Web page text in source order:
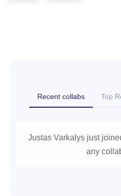
Recent collabs Top
Justas Varkalys just
any